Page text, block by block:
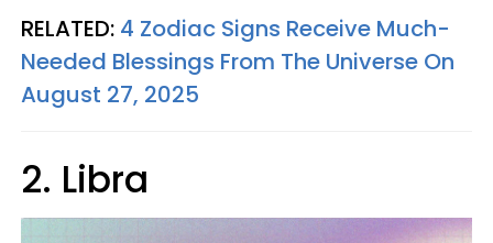
RELATED: 4 Zodiac Signs Receive Much-
Needed Blessings From The Universe On
August 27, 2025
2. Libra